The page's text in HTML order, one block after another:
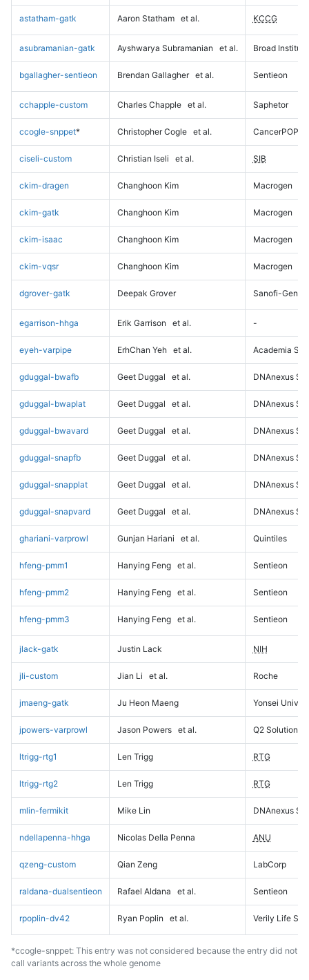
astatham-gatk Aaron Statham et al. KCCG
asubramanian-gatk Ayshwarya Subramanian et al. Broad Institute
bgallagher-sentieon Brendan Gallagher et al. Sentieon
cchapple-custom Charles Chapple et al. Saphetor
ccogle-snppet* Christopher Cogle et al. CancerPOP
ciseli-custom Christian Iseli et al. SIB
ckim-dragen Changhoon Kim Macrogen
ckim-gatk Changhoon Kim Macrogen
ckim-isaac Changhoon Kim Macrogen
ckim-vqsr Changhoon Kim Macrogen
dgrover-gatk Deepak Grover Sanofi-
egarrison-hhga Erik Garrison et al. -
eyeh-varpipe ErhChan Yeh et al. Academia
gduggal-bwafb Geet Duggal et al. DNAnexus
gduggal-bwaplat Geet Duggal et al. DNAnexus
gduggal-bwavard Geet Duggal et al. DNAnexus
gduggal-snapfb Geet Duggal et al. DNAnexus
gduggal-snapplat Geet Duggal et al. DNAnexus
gduggal-snapvard Geet Duggal et al. DNAnexus
ghariani-varprowl Gunjan Hariani et al. Quintiles
hfeng-pmm1 Hanying Feng et al. Sentieon
hfeng-pmm2 Hanying Feng et al. Sentieon
hfeng-pmm3 Hanying Feng et al. Sentieon
jlack-gatk Justin Lack NIH
jli-custom Jian Li et al. Roche
jmaeng-gatk Ju Heon Maeng Yonsei
jpowers-varprowl Jason Powers et al. Q2 Solutions
ltrigg-rtg1 Len Trigg RTG
ltrigg-rtg2 Len Trigg RTG
mlin-fermikit Mike Lin DNAnexus
ndellapenna-hhga Nicolas Della Penna ANU
qzeng-custom Qian Zeng LabCorp
raldana-dualsentieon Rafael Aldana et al. Sentieon
rpoplin-dv42 Ryan Poplin et al. Verily Life
*ccogle-snppet: This entry was not considered because the entry did not
call variants across the whole genome